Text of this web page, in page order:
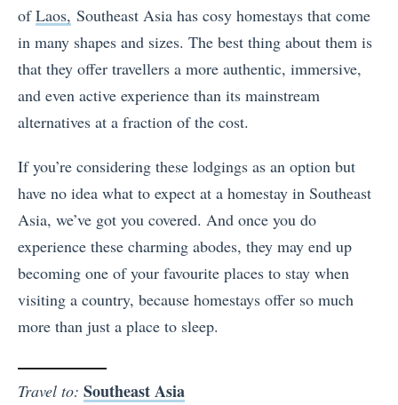
ofLaos, Southeast Asia has cosy homestays that come
in many shapes and sizes. The best thing about them is
that they offer travellers a more authentic, immersive,
and even active experience than its mainstream
alternatives at a fraction of the cost.
If you’re considering these lodgings as an option but
have no idea what to expect at a homestay in Southeast
Asia, we’ve got you covered. And once you do
experience these charming abodes, they may end up
becoming one of your favourite places to stay when
visiting a country, because homestays offer so much
more than just a place to sleep.
Travel to: Southeast Asia